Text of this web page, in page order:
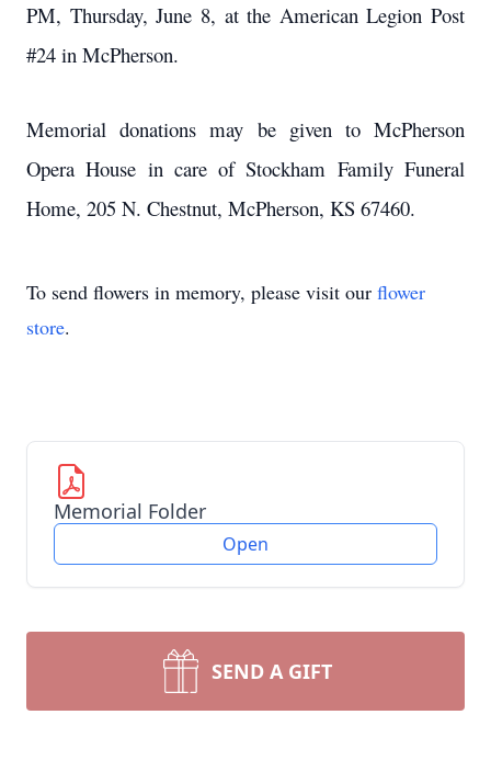
PM, Thursday, June 8, at the American Legion Post
#24 in McPherson.
Memorial donations may be given to McPherson
Opera House in care of Stockham Family Funeral
Home, 205 N. Chestnut, McPherson, KS 67460.
To send flowers in memory, please visit our flower
store.
Memorial Folder
Open
SEND A GIFT